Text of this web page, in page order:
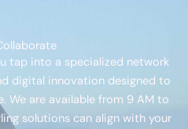
tap into a specialized network
digital innovation designed to
We are available from 9 AM to
solutions can align with your